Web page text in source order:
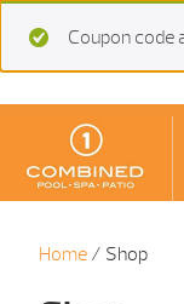
Coupon code
Home / Shop